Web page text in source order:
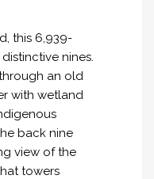
this 6,939-
nines.
an old
with wetland
back nine
view of the
towers